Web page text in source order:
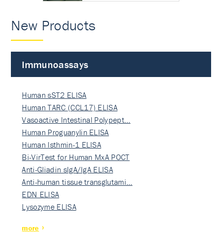
New Products
Immunoassays
Human sST2 ELISA
Human TARC (CCL17) ELISA
Vasoactive Intestinal Polypept…
Human Proguanylin ELISA
Human Isthmin-1 ELISA
Bi-VirTest for Human MxA POCT
Anti-Gliadin sIgA/IgA ELISA
Anti-human tissue transglutami…
EDN ELISA
Lysozyme ELISA
more